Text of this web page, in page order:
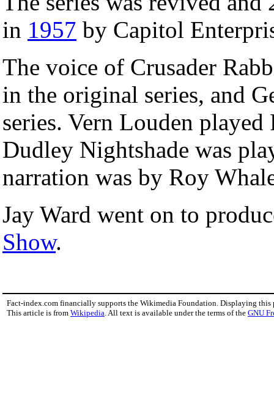
in 1957 by Capitol
The voice of Crusader
in the original series, and
series. Vern Louden
Dudley Nightshade was
narration was by Roy
Jay Ward went on to
Show.
Fact-index.com financially supports the Wikimedia Foundation. Displaying this
This article is from Wikipedia . All text is available under the terms of the GNU